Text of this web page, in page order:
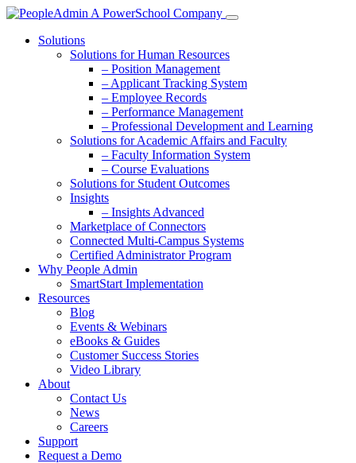
Solutions
Solutions for Human Resources
– Position Management
– Applicant Tracking System
– Employee Records
– Performance Management
– Professional Development and Learning
Solutions for Academic Affairs and Faculty
– Faculty Information System
– Course Evaluations
Solutions for Student Outcomes
Insights
– Insights Advanced
Marketplace of Connectors
Connected Multi-Campus Systems
Certified Administrator Program
Why People Admin
SmartStart Implementation
Resources
Blog
Events & Webinars
eBooks & Guides
Customer Success Stories
Video Library
About
Contact Us
News
Careers
Support
Request a Demo